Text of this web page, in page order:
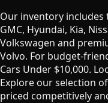
Our inventory includes
GMC, Hyundai, Kia,
Volkswagen and
Volvo. For budget-
Cars Under $10,000.
Explore our selection
priced competitively